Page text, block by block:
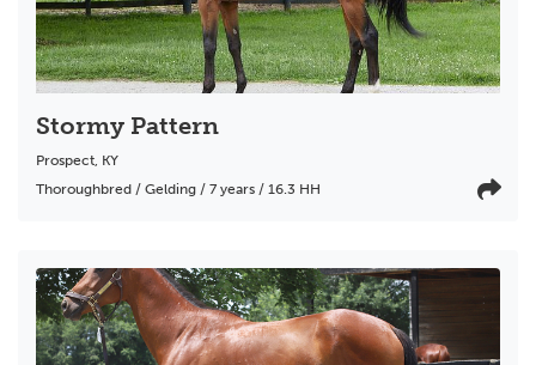
Stormy Pattern
Prospect, KY
Thoroughbred / Gelding / 7 years / 16.3 HH